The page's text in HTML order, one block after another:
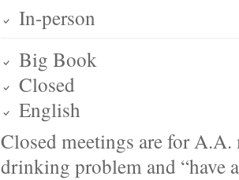
In-person
Big Book
Closed
English
Closed meetings are for
drinking problem and “have